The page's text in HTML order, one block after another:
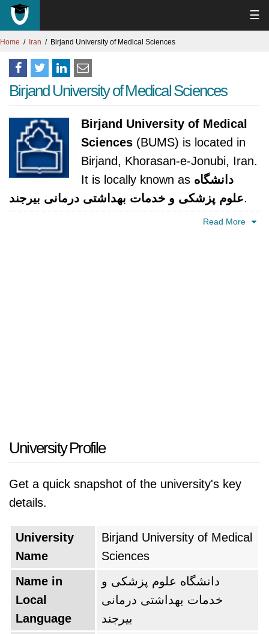
☰
Home Iran Birjand University of Medical Sciences
Birjand University of Medical Sciences
Birjand University of Medical
Sciences (BUMS) is located in
Birjand, Khorasan-e-Jonubi, Iran.
It is locally known as دانشگاه
علوم پزشکی و خدمات بهداشتی درمانی بيرجند.
The university was established in 1985. It is
Read More
University Profile
Get a quick snapshot of the university's key
details.
University
Name
Birjand University of Medical
Sciences
Name in
Local
Language
دانشگاه علوم پزشکی و
خدمات بهداشتی درمانی
بيرجند